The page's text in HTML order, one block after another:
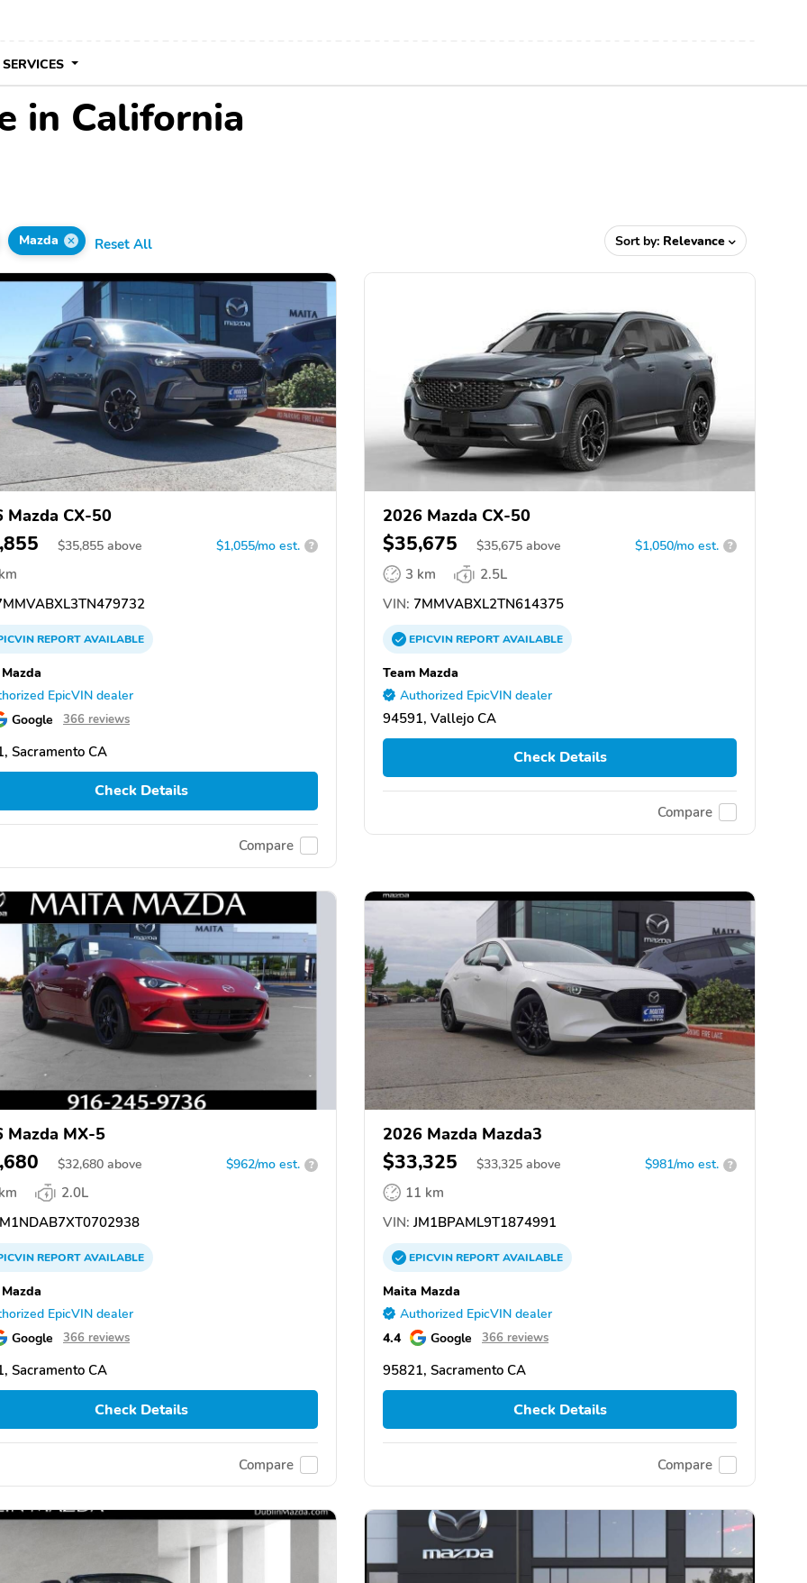
SERVICES
in California
Mazda Reset All Sort by: Relevance
Mazda CX-50
$35,855 above $1,055/mo est. ?
REPORTAVAILABLE
EpicVIN dealer
Google 366 reviews
Sacramento CA
Check Details
Compare
2026 Mazda CX-50
$35,675 $35,675 above $1,050/mo est. ?
3 km
2.5L
VIN: 7MMVABXL2TN614375
EPICVINREPORTAVAILABLE
Team Mazda
Authorized EpicVIN dealer
94591, Vallejo CA
Check Details
Compare
Mazda MX-5
$32,680 above $962/mo est. ?
2.0L
REPORTAVAILABLE
EpicVIN dealer
Google 366 reviews
Sacramento CA
Check Details
Compare
2026 Mazda Mazda3
$33,325 $33,325 above $981/mo est. ?
11 km
VIN: JM1BPAML9T1874991
EPICVINREPORTAVAILABLE
Maita Mazda
Authorized EpicVIN dealer
4.4 Google 366 reviews
95821, Sacramento CA
Check Details
Compare